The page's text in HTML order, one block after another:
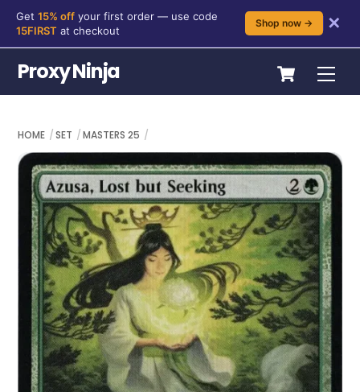
content
Get 15% off your first order — use code
15FIRST at checkout
Shop now → ✕
Cart
Proxy Ninja
HOME SET MASTERS 25